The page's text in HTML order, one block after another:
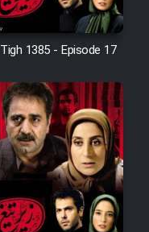
Dir
Safar Be
1385 - Episode 17